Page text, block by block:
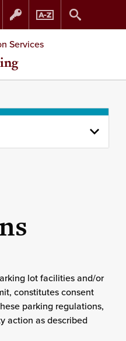
Services
lot facilities and/or
constitutes consent
parking regulations,
action as described